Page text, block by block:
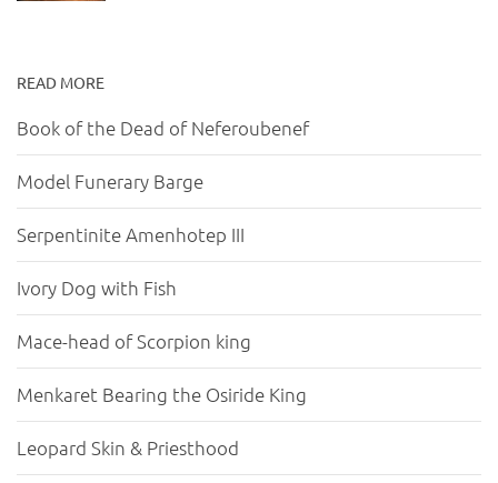
READ MORE
Book of the Dead of Neferoubenef
Model Funerary Barge
Serpentinite Amenhotep III
Ivory Dog with Fish
Mace-head of Scorpion king
Menkaret Bearing the Osiride King
Leopard Skin & Priesthood